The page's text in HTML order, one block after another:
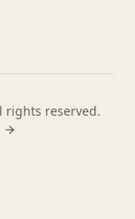
rights reserved.